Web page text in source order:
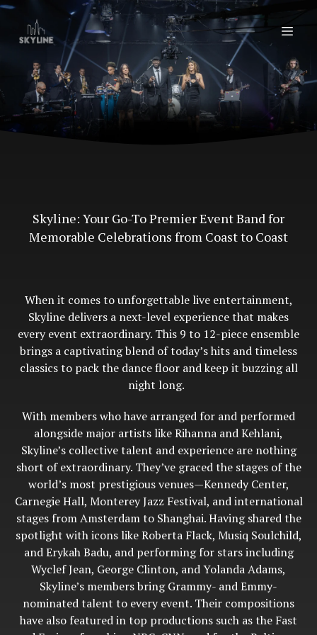
Skyline: Your Go-To Premier Event Band for
Memorable Celebrations from Coast to Coast
When it comes to unforgettable live entertainment,
Skyline delivers a next-level experience that makes
every event extraordinary. This 9 to 12-piece ensemble
brings a captivating blend of today’s hits and timeless
classics to pack the dance floor and keep it buzzing all
night long.
With members who have arranged for and performed
alongside major artists like Rihanna and Kehlani,
Skyline’s collective talent and experience are nothing
short of extraordinary. They’ve graced the stages of the
world’s most prestigious venues—Kennedy Center,
Carnegie Hall, Monterey Jazz Festival, and international
stages from Amsterdam to Shanghai. Having shared the
spotlight with icons like Roberta Flack, Musiq Soulchild,
and Erykah Badu, and performing for stars including
Wyclef Jean, George Clinton, and Yolanda Adams,
Skyline’s members bring Grammy- and Emmy-
nominated talent to every event. Their compositions
have also featured in top productions such as the Fast